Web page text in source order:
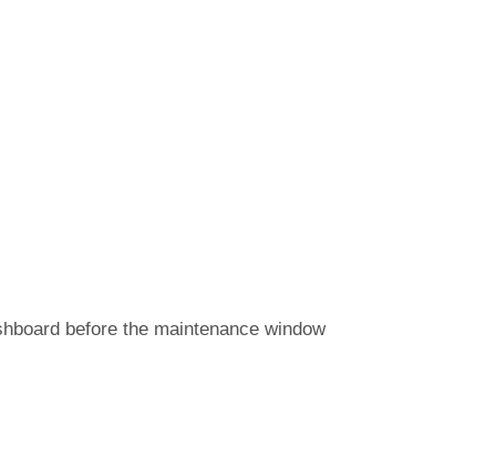
before the maintenance window